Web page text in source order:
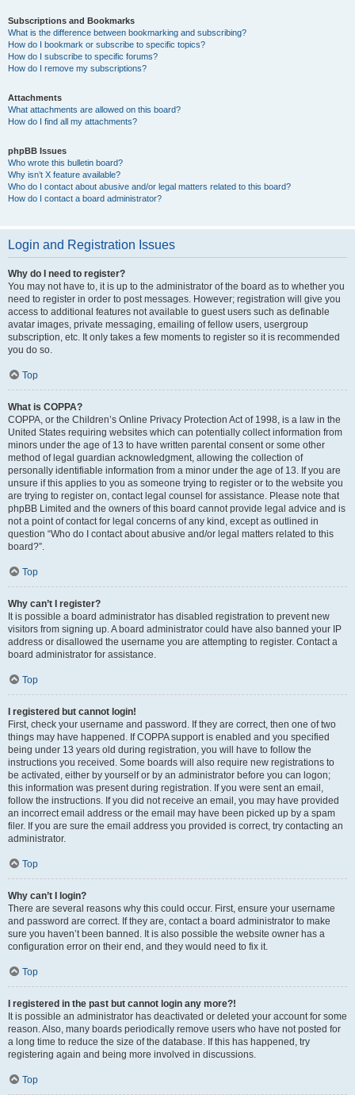
Subscriptions and Bookmarks
What is the difference between bookmarking and subscribing?
How do I bookmark or subscribe to specific topics?
How do I subscribe to specific forums?
How do I remove my subscriptions?
Attachments
What attachments are allowed on this board?
How do I find all my attachments?
phpBB Issues
Who wrote this bulletin board?
Why isn’t X feature available?
Who do I contact about abusive and/or legal matters related to this board?
How do I contact a board administrator?
Login and Registration Issues
Why do I need to register?
You may not have to, it is up to the administrator of the board as to whether you
need to register in order to post messages. However; registration will give you
access to additional features not available to guest users such as definable
avatar images, private messaging, emailing of fellow users, usergroup
subscription, etc. It only takes a few moments to register so it is recommended
you do so.
Top
What is COPPA?
COPPA, or the Children’s Online Privacy Protection Act of 1998, is a law in the
United States requiring websites which can potentially collect information from
minors under the age of 13 to have written parental consent or some other
method of legal guardian acknowledgment, allowing the collection of
personally identifiable information from a minor under the age of 13. If you are
unsure if this applies to you as someone trying to register or to the website you
are trying to register on, contact legal counsel for assistance. Please note that
phpBB Limited and the owners of this board cannot provide legal advice and is
not a point of contact for legal concerns of any kind, except as outlined in
question “Who do I contact about abusive and/or legal matters related to this
board?”.
Top
Why can’t I register?
It is possible a board administrator has disabled registration to prevent new
visitors from signing up. A board administrator could have also banned your IP
address or disallowed the username you are attempting to register. Contact a
board administrator for assistance.
Top
I registered but cannot login!
First, check your username and password. If they are correct, then one of two
things may have happened. If COPPA support is enabled and you specified
being under 13 years old during registration, you will have to follow the
instructions you received. Some boards will also require new registrations to
be activated, either by yourself or by an administrator before you can logon;
this information was present during registration. If you were sent an email,
follow the instructions. If you did not receive an email, you may have provided
an incorrect email address or the email may have been picked up by a spam
filer. If you are sure the email address you provided is correct, try contacting an
administrator.
Top
Why can’t I login?
There are several reasons why this could occur. First, ensure your username
and password are correct. If they are, contact a board administrator to make
sure you haven’t been banned. It is also possible the website owner has a
configuration error on their end, and they would need to fix it.
Top
I registered in the past but cannot login any more?!
It is possible an administrator has deactivated or deleted your account for some
reason. Also, many boards periodically remove users who have not posted for
a long time to reduce the size of the database. If this has happened, try
registering again and being more involved in discussions.
Top